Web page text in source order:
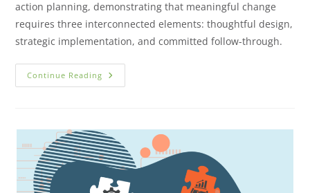
action planning, demonstrating that meaningful change
requires three interconnected elements: thoughtful design,
strategic implementation, and committed follow-through.
Continue Reading